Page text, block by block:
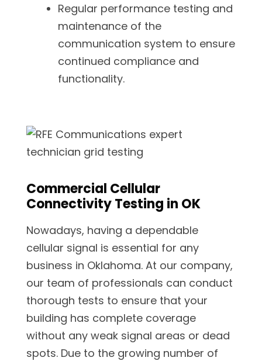
Regular performance testing and
maintenance of the
communication system to ensure
continued compliance and
functionality.
Commercial Cellular
Connectivity Testing in OK
Nowadays, having a dependable
cellular signal is essential for any
business in Oklahoma. At our company,
our team of professionals can conduct
thorough tests to ensure that your
building has complete coverage
without any weak signal areas or dead
spots. Due to the growing number of